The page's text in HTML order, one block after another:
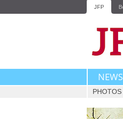
JFP
NEWS
PHOTOS